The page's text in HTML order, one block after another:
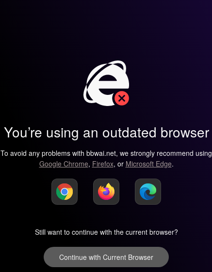
You’re using an outdated browser
To avoid any problems with bbwai.net, we strongly recommend using
Google Chrome, Firefox, or Microsoft Edge.
Still want to continue with the current browser?
Continue with Current Browser